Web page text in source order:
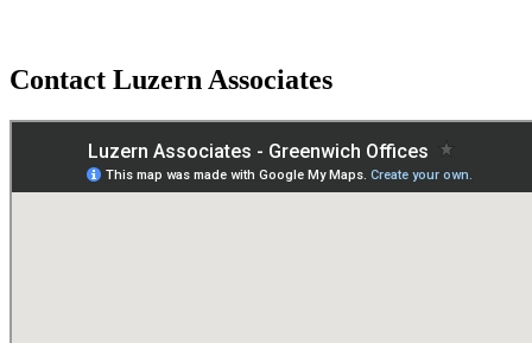
Contact Luzern Associates